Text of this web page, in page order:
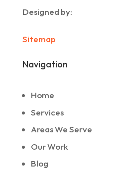
Designed by:
Sitemap
Navigation
Home
Services
Areas We Serve
Our Work
Blog